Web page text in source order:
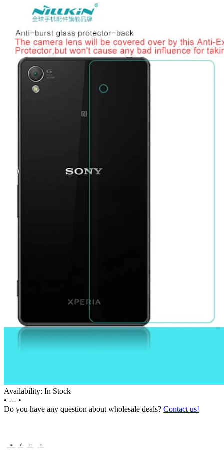
Availability: In Stock
• --- •
Do you have any question about wholesale deals? Contact us!